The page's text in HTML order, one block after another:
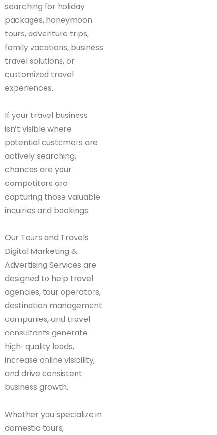
searching for holiday
packages, honeymoon
tours, adventure trips,
family vacations, business
travel solutions, or
customized travel
experiences.
If your travel business
isn’t visible where
potential customers are
actively searching,
chances are your
competitors are
capturing those valuable
inquiries and bookings.
Our Tours and Travels
Digital Marketing &
Advertising Services are
designed to help travel
agencies, tour operators,
destination management
companies, and travel
consultants generate
high-quality leads,
increase online visibility,
and drive consistent
business growth.
Whether you specialize in
domestic tours,